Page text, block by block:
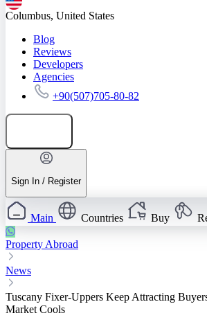
Columbus, United States
Blog
Reviews
Developers
Agencies
+90(507)705-80-82
Sign In / Register
Main Countries Buy
Property Abroad
News
Tuscany Fixer-Uppers Keep Attracting
Market Cools